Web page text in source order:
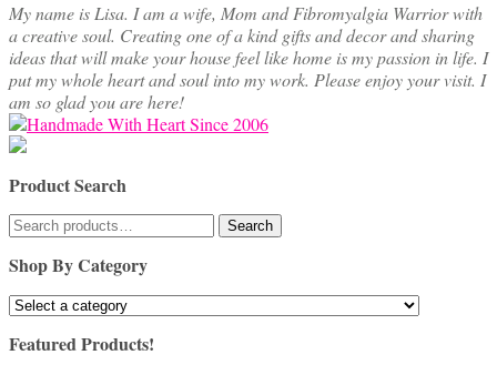
My name is Lisa. I am a wife, Mom and Fibromyalgia Warrior with
a creative soul. Creating one of a kind gifts and decor and sharing
ideas that will make your house feel like home is my passion in life. I
put my whole heart and soul into my work. Please enjoy your visit. I
am so glad you are here!
Product Search
Search
for:
Search
Shop By Category
Featured Products!